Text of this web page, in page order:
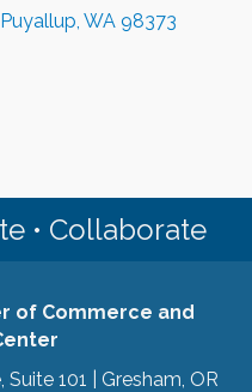
Puyallup WA 98373
• Collaborate
of Commerce and
101 | Gresham, OR